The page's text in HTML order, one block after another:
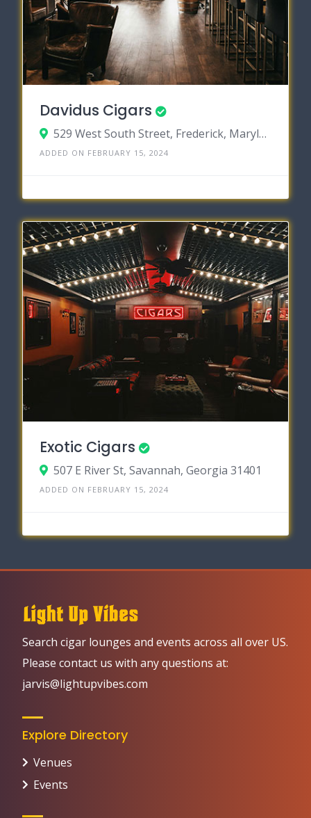
Davidus Cigars
529 West South Street, Frederick, Maryland 21701
ADDED ON FEBRUARY 15, 2024
Exotic Cigars
507 E River St, Savannah, Georgia 31401
ADDED ON FEBRUARY 15, 2024
Search cigar lounges and events across all over US.
Please contact us with any questions at:
jarvis@lightupvibes.com
Explore Directory
Venues
Events